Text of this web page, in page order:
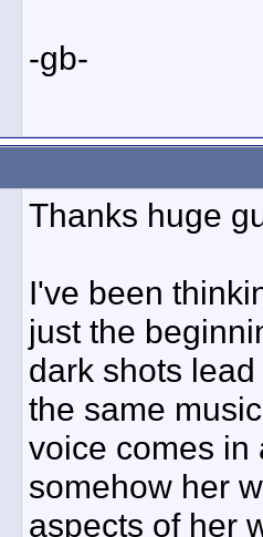
-gb-
Thanks huge
I've been
just the
dark shots
the same
voice comes in
somehow her
aspects of her